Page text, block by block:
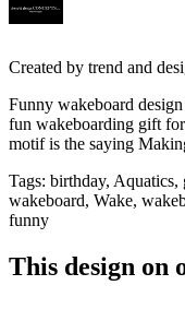
Created by trend and
Funny wakeboard
fun wakeboarding gift
motif is the saying
Tags: birthday, Aquatics,
wakeboard, Wake,
funny
This design on